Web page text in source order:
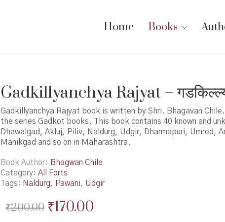
Home Books
Gadkillyanchya Rajyat –
Gadkillyanchya Rajyat book is written by Shri. Bhagavan
the series Gadkot books. This book contains 40 known and
Dhawalgad, Akluj, Piliv, Naldurg, Udgir, Dharmapuri, Umred,
Manikgad and so on in Maharashtra.
Book Author
Bhagwan Chile
Category: All Forts
Tags: Naldurg, Pawani, Udgir
₹200.00 Original
₹170.00Current